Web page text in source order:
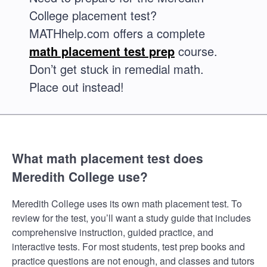
College placement test?
MATHhelp.com offers a complete
math placement test prep course.
Don’t get stuck in remedial math.
Place out instead!
What math placement test does
Meredith College use?
Meredith College uses its own math placement test. To
review for the test, you’ll want a study guide that includes
comprehensive instruction, guided practice, and
interactive tests. For most students, test prep books and
practice questions are not enough, and classes and tutors